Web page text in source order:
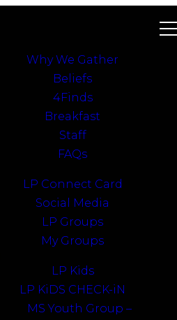
Why We Gather
Beliefs
4Finds
Breakfast
Staff
FAQs
LP Connect Card
Social Media
LP Groups
My Groups
LP Kids
LP KiDS CHECK-iN
MS Youth Group –